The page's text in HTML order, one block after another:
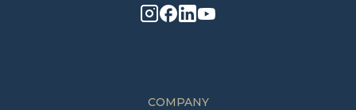
COMPANY